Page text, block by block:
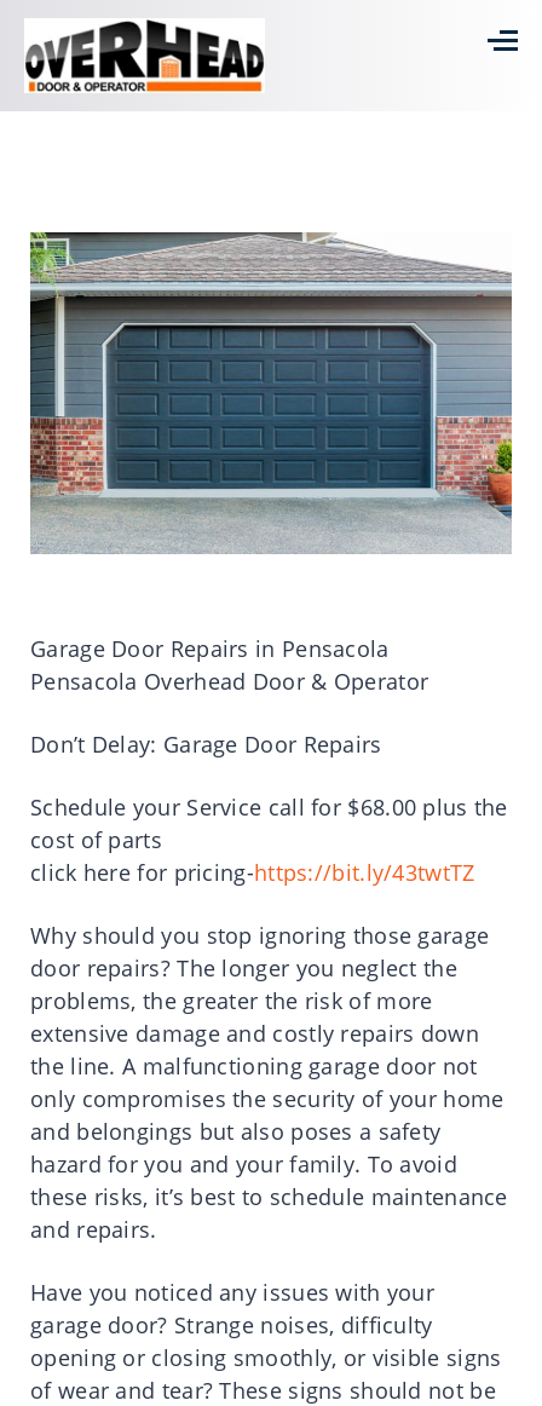
Garage Door Repairs in Pensacola
Pensacola Overhead Door & Operator
Don’t Delay: Garage Door Repairs
Schedule your Service call for $68.00 plus the
cost of parts
click here for pricing-https://bit.ly/43twtTZ
Why should you stop ignoring those garage
door repairs? The longer you neglect the
problems, the greater the risk of more
extensive damage and costly repairs down
the line. A malfunctioning garage door not
only compromises the security of your home
and belongings but also poses a safety
hazard for you and your family. To avoid
these risks, it’s best to schedule maintenance
and repairs.
Have you noticed any issues with your
garage door? Strange noises, difficulty
opening or closing smoothly, or visible signs
of wear and tear? These signs should not be